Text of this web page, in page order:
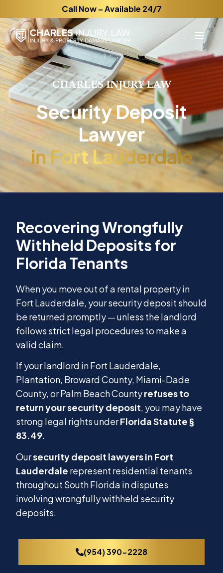
Call Now – Available 24/7
CHARLES INJURY LAW
When you move out of a rental property in
Fort Lauderdale, your security deposit should
be returned promptly — unless the landlord
follows strict legal procedures to make a
valid claim.
If your landlord in Fort Lauderdale,
Plantation, Broward County, Miami-Dade
County, or Palm Beach Countyrefuses to
return your security deposit, you may have
strong legal rights underFlorida Statute §
83.49.
Oursecurity deposit lawyers in Fort
Lauderdale represent residential tenants
throughout South Florida in disputes
involving wrongfully withheld security
deposits.
(954) 390-2228